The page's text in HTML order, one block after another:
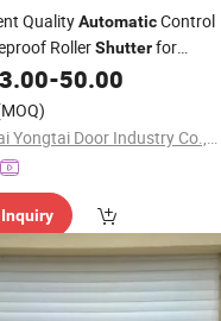
QualityAutomaticControl
RollerShutterfor
Isolation
-50.00
Shanghai Yongtai Door Industry Co., Ltd.